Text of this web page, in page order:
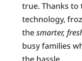
true. Thanks to
technology,
thesmarter,
busy families